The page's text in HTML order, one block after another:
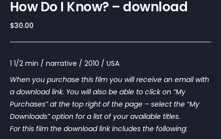
How Do I Know? – download
$30.00
1 1/2 min / narrative / 2010 / USA
When you purchase this film you will receive an email with
a download link. You will also be able to click on “My
Purchases” at the top right of the page – select the “My
Downloads” option for a list of your available titles.
For this film the download link includes the following: